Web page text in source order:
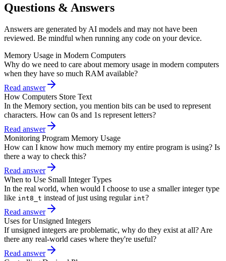
Questions & Answers
Answers are generated by AI models and may not have been
reviewed. Be mindful when running any code on your device.
Memory Usage in Modern Computers
Why do we need to care about memory usage in modern computers
when they have so much RAM available?
Read answer
How Computers Store Text
In the Memory section, you mention bits can be used to represent
characters. How can 0s and 1s represent letters?
Read answer
Monitoring Program Memory Usage
How can I know how much memory my entire program is using? Is
there a way to check this?
Read answer
When to Use Small Integer Types
In the real world, when would I choose to use a smaller integer type
like int8_t instead of just using regular int?
Read answer
Uses for Unsigned Integers
If unsigned integers are problematic, why do they exist at all? Are
there any real-world cases where they're useful?
Read answer